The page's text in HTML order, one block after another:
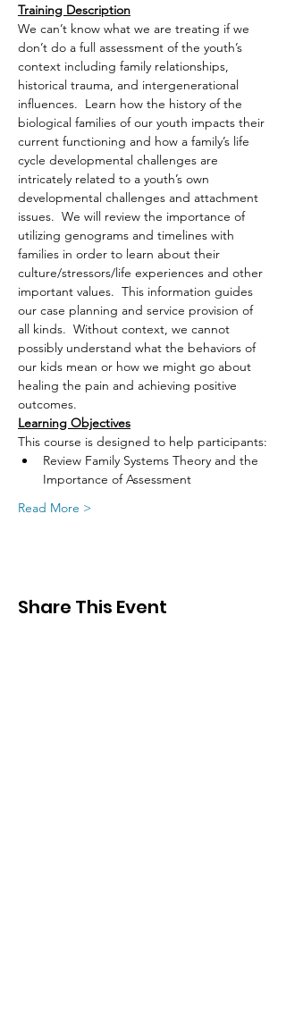
Training Description
We can’t know what we are treating if we
don’t do a full assessment of the youth’s
context including family relationships,
historical trauma, and intergenerational
influences.  Learn how the history of the
biological families of our youth impacts their
current functioning and how a family’s life
cycle developmental challenges are
intricately related to a youth’s own
developmental challenges and attachment
issues.  We will review the importance of
utilizing genograms and timelines with
families in order to learn about their
culture/stressors/life experiences and other
important values.  This information guides
our case planning and service provision of
all kinds.  Without context, we cannot
possibly understand what the behaviors of
our kids mean or how we might go about
healing the pain and achieving positive
outcomes.
Learning Objectives
This course is designed to help participants:
Review Family Systems Theory and the
Importance of Assessment
Read More >
Share This Event